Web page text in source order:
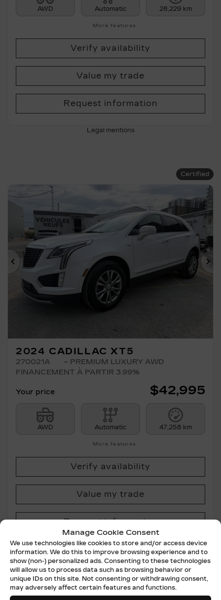
Manage Cookie Consent
We use technologies like cookies to store and/or access device
information. We do this to improve browsing experience and to
show (non-) personalized ads. Consenting to these technologies
will allow us to process data such as browsing behavior or
unique IDs on this site. Not consenting or withdrawing consent,
may adversely affect certain features and functions.
AWD Automatic 28,229 km
More features
Verify availability
Value my trade
Request information
Legal mentions
Certified
Previous
2024 CADILLAC XT5
270021A
– PREMIUM LUXURY AWD
FINANCEMENT À PARTIR 3.99%
Your price $42,995
AWD Automatic 47,258 km
More features
Verify availability
Value my trade
Request information
Legal mentions